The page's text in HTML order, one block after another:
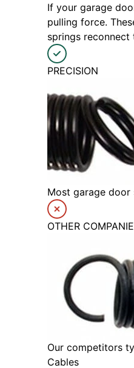
If your garage
pulling force.
springs reconnect
PRECISION
Most garage door
OTHER
Our competitors
Cables